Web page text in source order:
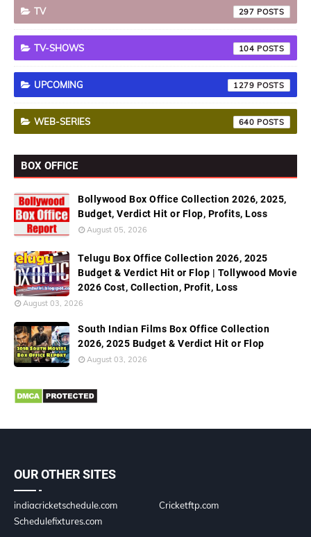
TV 297
TV-SHOWS 104
UPCOMING 1279
WEB-SERIES 640
BOX OFFICE
Bollywood Box Office Collection 2026, 2025,
Budget, Verdict Hit or Flop, Profits, Loss
August 05, 2026
Telugu Box Office Collection 2026, 2025
Budget & Verdict Hit or Flop | Tollywood Movie
2026 Cost, Collection, Profit, Loss
August 03, 2026
South Indian Films Box Office Collection
2026, 2025 Budget & Verdict Hit or Flop
August 03, 2026
OUR OTHER SITES
indiacricketschedule.com
Cricketftp.com
Schedulefixtures.com